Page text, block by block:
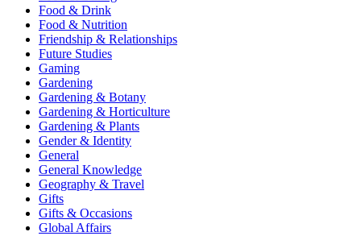
Food & Drink
Food & Nutrition
Friendship & Relationships
Future Studies
Gaming
Gardening
Gardening & Botany
Gardening & Horticulture
Gardening & Plants
Gender & Identity
General
General Knowledge
Geography & Travel
Gifts
Gifts & Occasions
Global Affairs